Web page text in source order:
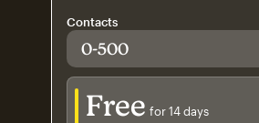
Contacts
Try for free
Free for 14 days